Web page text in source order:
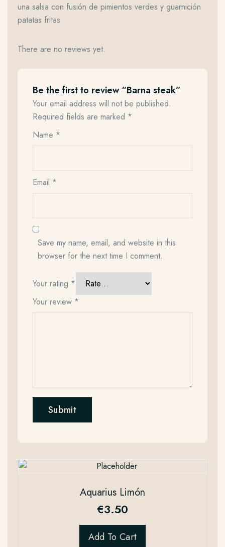
una salsa con fusión de pimientos verdes y guarnición
patatas fritas
There are no reviews yet.
Be the first to review “Barna steak”
Your email address will not be published.
Required fields are marked *
Name *
Email *
Save my name, email, and website in this
browser for the next time I comment.
Your rating *
Your review *
Aquarius Limón
€3.50
Add To Cart